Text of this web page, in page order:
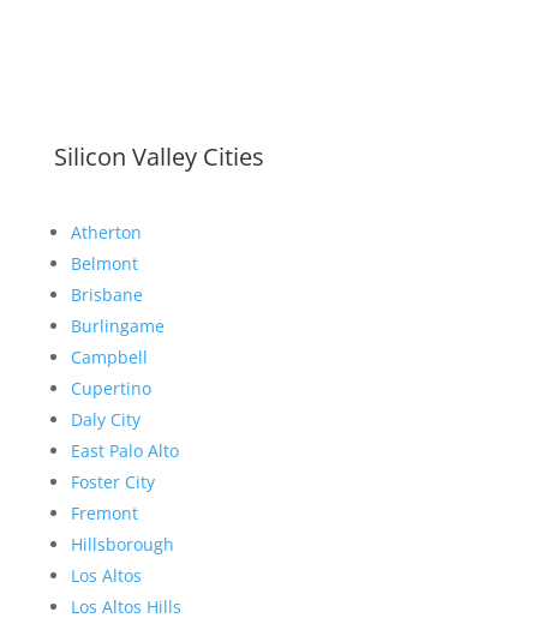
Silicon Valley Cities
Atherton
Belmont
Brisbane
Burlingame
Campbell
Cupertino
Daly City
East Palo Alto
Foster City
Fremont
Hillsborough
Los Altos
Los Altos Hills